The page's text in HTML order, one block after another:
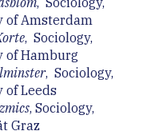
of Amsterdam
, Sociology,
of Hamburg
, Sociology,
Leeds
, Sociology,
Graz